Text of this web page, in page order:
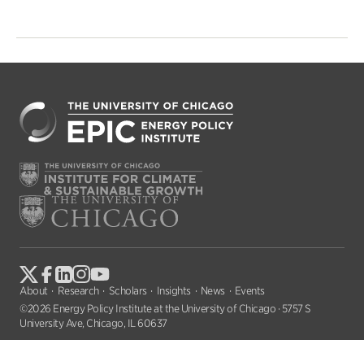
About Research Scholars Insights News
Events
©2026 Energy Policy Institute at the University of Chicago · 5757 S
University Ave, Chicago, IL 60637